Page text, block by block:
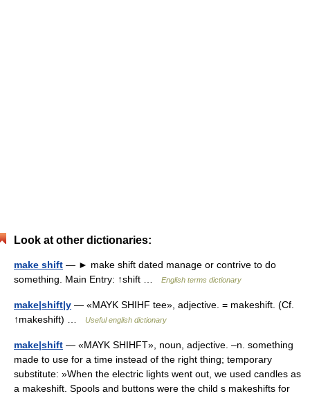
Look at other dictionaries:
make shift — ► make shift dated manage or contrive to do
something. Main Entry: ↑shift …
English terms dictionary
make|shift|y — «MAYK SHIHF tee», adjective. = makeshift. (Cf.
↑makeshift) …
Useful english dictionary
make|shift — «MAYK SHIHFT», noun, adjective. –n. something
made to use for a time instead of the right thing; temporary
substitute: »When the electric lights went out, we used candles as
a makeshift. Spools and buttons were the child s makeshifts for